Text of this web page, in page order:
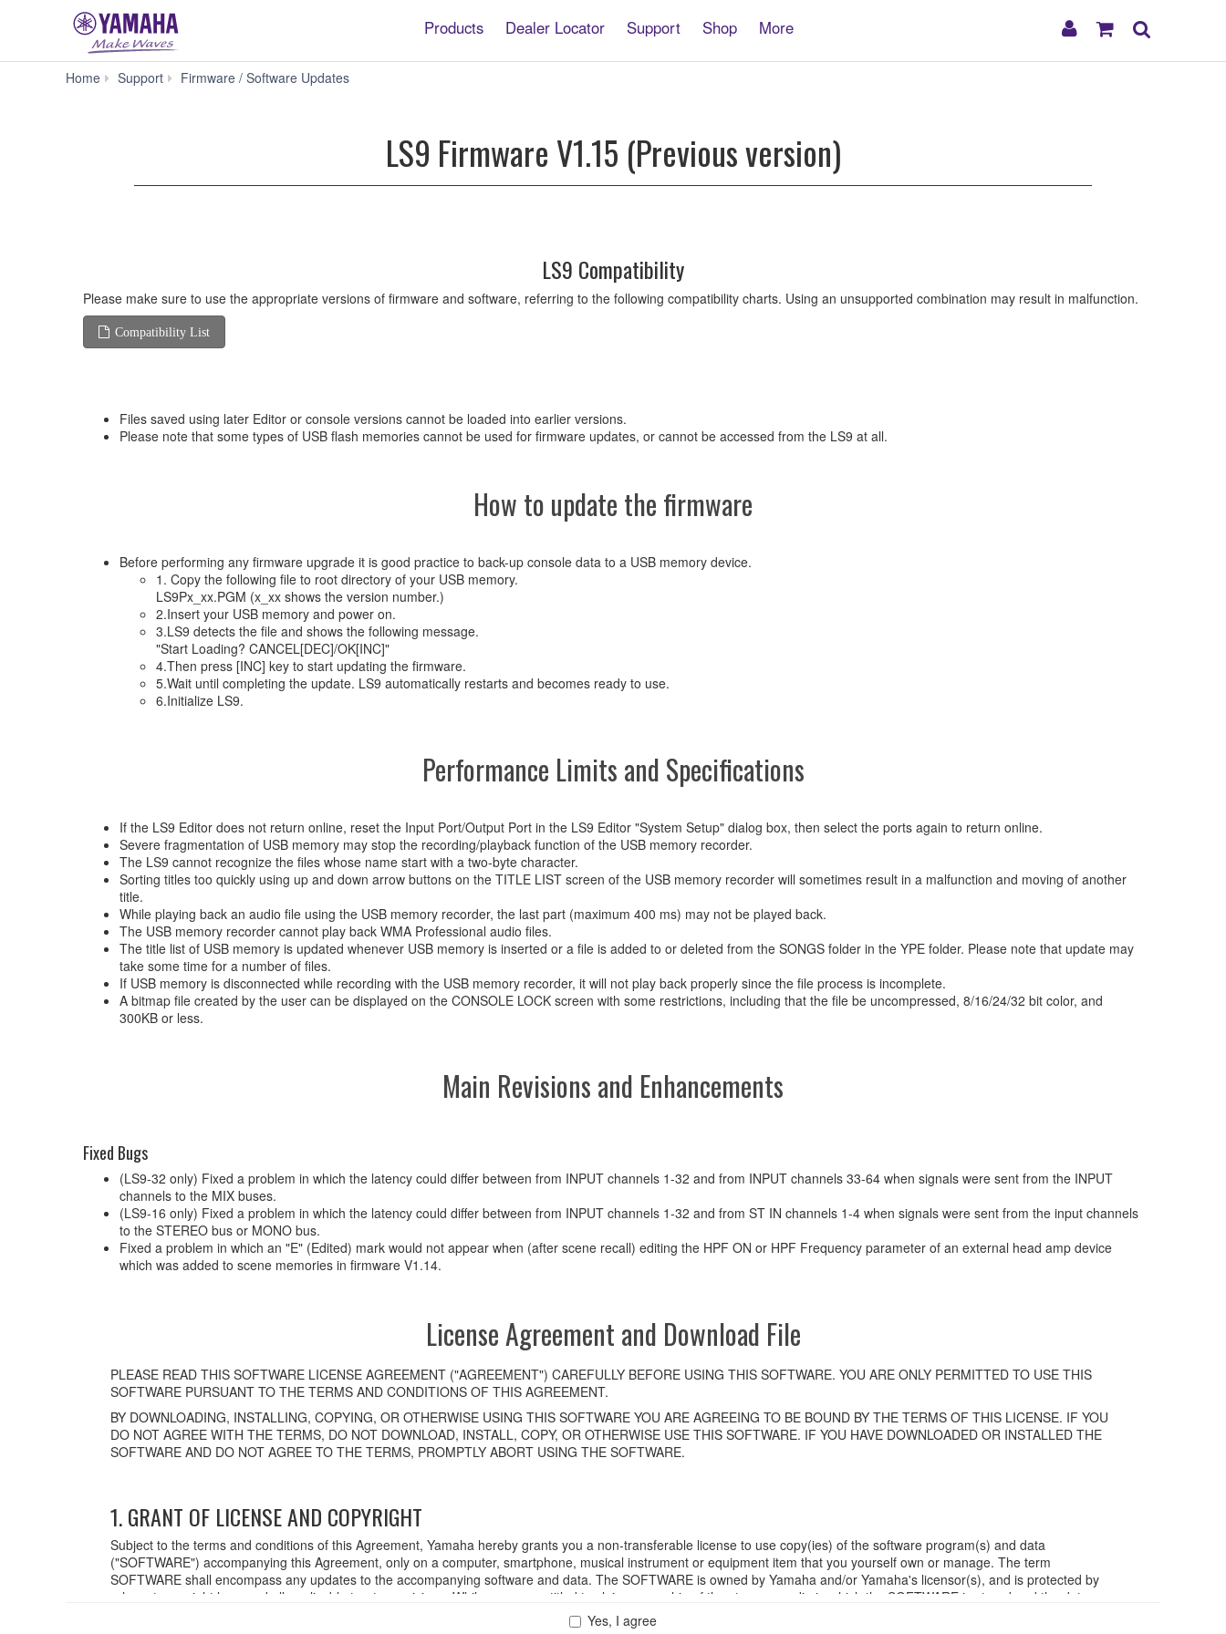
Products Dealer Locator Support Shop More
My
Shopping
Home Support Firmware / Software Updates
LS9 Firmware V1.15 (Previous version)
LS9 Compatibility
Please make sure to use the appropriate versions of firmware and software, referring to the following compatibility charts. Using an unsupported combination may result in malfunction.
Compatibility List
Files saved using later Editor or console versions cannot be loaded into earlier versions.
Please note that some types of USB flash memories cannot be used for firmware updates, or cannot be accessed from the LS9 at all.
How to update the firmware
Before performing any firmware upgrade it is good practice to back-up console data to a USB memory device.
1. Copy the following file to root directory of your USB memory.
LS9Px_xx.PGM (x_xx shows the version number.)
2.Insert your USB memory and power on.
3.LS9 detects the file and shows the following message.
"Start Loading? CANCEL[DEC]/OK[INC]"
4.Then press [INC] key to start updating the firmware.
5.Wait until completing the update. LS9 automatically restarts and becomes ready to use.
6.Initialize LS9.
Performance Limits and Specifications
If the LS9 Editor does not return online, reset the Input Port/Output Port in the LS9 Editor "System Setup" dialog box, then select the ports again to return online.
Severe fragmentation of USB memory may stop the recording/playback function of the USB memory recorder.
The LS9 cannot recognize the files whose name start with a two-byte character.
Sorting titles too quickly using up and down arrow buttons on the TITLE LIST screen of the USB memory recorder will sometimes result in a malfunction and moving of another
title.
While playing back an audio file using the USB memory recorder, the last part (maximum 400 ms) may not be played back.
The USB memory recorder cannot play back WMA Professional audio files.
The title list of USB memory is updated whenever USB memory is inserted or a file is added to or deleted from the SONGS folder in the YPE folder. Please note that update may
take some time for a number of files.
If USB memory is disconnected while recording with the USB memory recorder, it will not play back properly since the file process is incomplete.
A bitmap file created by the user can be displayed on the CONSOLE LOCK screen with some restrictions, including that the file be uncompressed, 8/16/24/32 bit color, and
300KB or less.
Main Revisions and Enhancements
Fixed Bugs
(LS9-32 only) Fixed a problem in which the latency could differ between from INPUT channels 1-32 and from INPUT channels 33-64 when signals were sent from the INPUT
channels to the MIX buses.
(LS9-16 only) Fixed a problem in which the latency could differ between from INPUT channels 1-32 and from ST IN channels 1-4 when signals were sent from the input channels
to the STEREO bus or MONO bus.
Fixed a problem in which an "E" (Edited) mark would not appear when (after scene recall) editing the HPF ON or HPF Frequency parameter of an external head amp device
which was added to scene memories in firmware V1.14.
License Agreement and Download File
PLEASE READ THIS SOFTWARE LICENSE AGREEMENT ("AGREEMENT") CAREFULLY BEFORE USING THIS SOFTWARE. YOU ARE ONLY PERMITTED TO USE THIS
SOFTWARE PURSUANT TO THE TERMS AND CONDITIONS OF THIS AGREEMENT.
BY DOWNLOADING, INSTALLING, COPYING, OR OTHERWISE USING THIS SOFTWARE YOU ARE AGREEING TO BE BOUND BY THE TERMS OF THIS LICENSE. IF YOU
DO NOT AGREE WITH THE TERMS, DO NOT DOWNLOAD, INSTALL, COPY, OR OTHERWISE USE THIS SOFTWARE. IF YOU HAVE DOWNLOADED OR INSTALLED THE
SOFTWARE AND DO NOT AGREE TO THE TERMS, PROMPTLY ABORT USING THE SOFTWARE.
1. GRANT OF LICENSE AND COPYRIGHT
Subject to the terms and conditions of this Agreement, Yamaha hereby grants you a non-transferable license to use copy(ies) of the software program(s) and data
("SOFTWARE") accompanying this Agreement, only on a computer, smartphone, musical instrument or equipment item that you yourself own or manage. The term
SOFTWARE shall encompass any updates to the accompanying software and data. The SOFTWARE is owned by Yamaha and/or Yamaha's licensor(s), and is protected by
relevant copyright laws and all applicable treaty provisions. While you are entitled to claim ownership of the storage media in which the SOFTWARE is stored and the data
created with the use of SOFTWARE, the SOFTWARE will continue to be protected under relevant copyrights.
Yes, I agree